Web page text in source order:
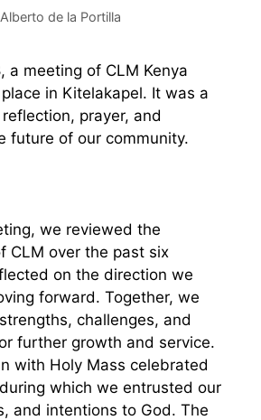
Alberto de la Portilla
a meeting of CLM Kenya
in Kitelakapel. It was a
prayer, and
future of our community.
we reviewed the
CLM over the past six
on the direction we
forward. Together, we
challenges, and
further growth and service.
with Holy Mass celebrated
which we entrusted our
and intentions to God. The